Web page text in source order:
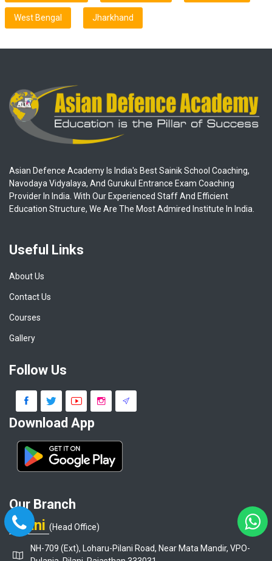
West Bengal Jharkhand
Asian Defence Academy Is India's Best Sainik School Coaching,
Navodaya Vidyalaya, And Gurukul Entrance Exam Coaching
Provider In India. With Our Experienced Staff And Efficient
Education Structure, We Are The Most Admired Institute In India.
Useful Links
About Us
Contact Us
Courses
Gallery
Follow Us
Download App
Our Branch
Pilani (Head Office)
NH-709 (Ext), Loharu-Pilani Road, Near Mata Mandir, VPO-